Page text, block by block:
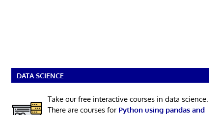
DATA SCIENCE
Take our free interactive courses in data science.
There are courses for Python using pandas and